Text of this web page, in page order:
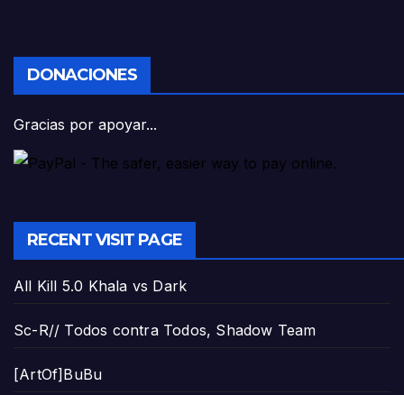
DONACIONES
Gracias por apoyar...
RECENT VISIT PAGE
All Kill 5.0 Khala vs Dark
Sc-R// Todos contra Todos, Shadow Team
[ArtOf]BuBu